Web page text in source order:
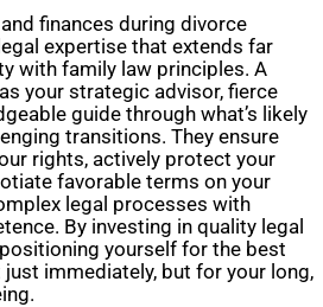
finances during divorce
expertise that extends far
with family law principles. A
your strategic advisor, fierce
guide through what’s likely
transitions. They ensure
rights, actively protect your
favorable terms on your
legal processes with
By investing in quality legal
yourself for the best
immediately, but for your long,